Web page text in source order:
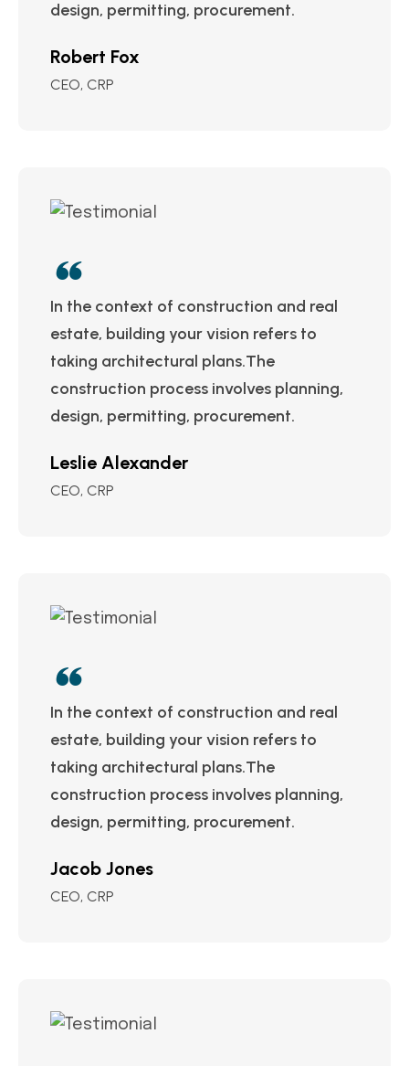
design, permitting, procurement.
Robert Fox
CEO, CRP
In the context of construction and real
estate, building your vision refers to
taking architectural plans.The
construction process involves planning,
design, permitting, procurement.
Leslie Alexander
CEO, CRP
In the context of construction and real
estate, building your vision refers to
taking architectural plans.The
construction process involves planning,
design, permitting, procurement.
Jacob Jones
CEO, CRP